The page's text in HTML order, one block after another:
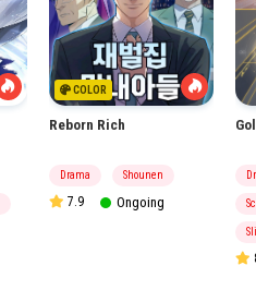
COLOR
Reborn Rich
Drama Shounen
7.9 Ongoing